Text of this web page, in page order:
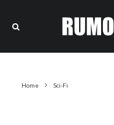
Home Sci-Fi